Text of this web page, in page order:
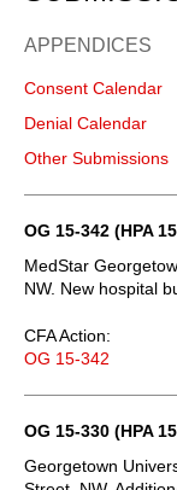
APPENDICES
Consent Calendar
Denial Calendar
Other Submissions
OG 15-342 (HPA
MedStar
NW. New hospital
CFA Action:
OG 15-342
OG 15-330 (HPA
Georgetown